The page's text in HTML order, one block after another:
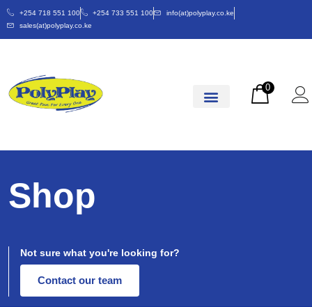
+254 718 551 100 +254 733 551 100
info(at)polyplay.co.ke
sales(at)polyplay.co.ke
0
Shop
Not sure what you're looking for?
Contact our team